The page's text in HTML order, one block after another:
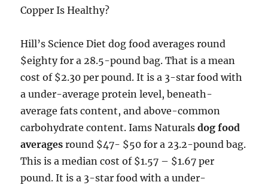
Copper Is Healthy?
Hill’s Science Diet dog food averages round
$eighty for a 28.5-pound bag. That is a mean
cost of $2.30 per pound. It is a 3-star food with
a under-average protein level, beneath-
average fats content, and above-common
carbohydrate content. Iams Naturalsdog food
averagesround $47- $50 for a 23.2-pound bag.
This is a median cost of $1.57 – $1.67 per
pound. It is a 3-star food with a under-